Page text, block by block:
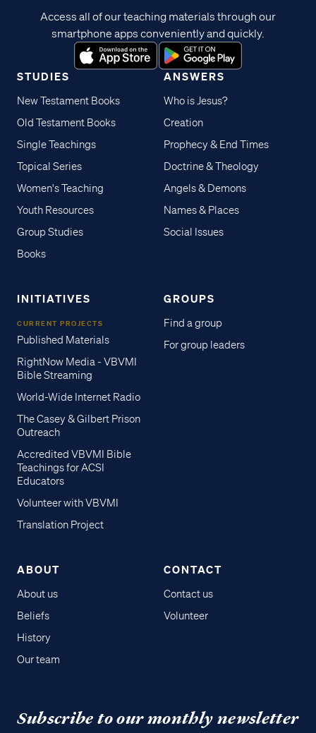
STUDIES
New Testament Books
Old Testament Books
Single Teachings
Topical Series
Women's Teaching
Youth Resources
Group Studies
Books
ANSWERS
Who is Jesus?
Creation
Prophecy & End Times
Doctrine & Theology
Angels & Demons
Names & Places
Social Issues
INITIATIVES
CURRENT PROJECTS
Published Materials
RightNow Media - VBVMI
Bible Streaming
World-Wide Internet Radio
The Casey & Gilbert Prison
Outreach
Accredited VBVMI Bible
Teachings for ACSI
Educators
Volunteer with VBVMI
Translation Project
GROUPS
Find a group
For group leaders
ABOUT
About us
Beliefs
History
Our team
CONTACT
Contact us
Volunteer
Access all of our teaching materials through our
smartphone apps conveniently and quickly.
Subscribe to our monthly newsletter